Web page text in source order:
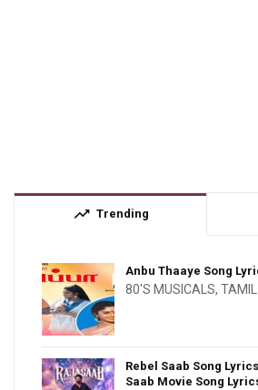
trending_up Trending
Anbu Thaaye Song
80'S MUSICALS, TAMIL
Rebel Saab Song
Saab Movie Song